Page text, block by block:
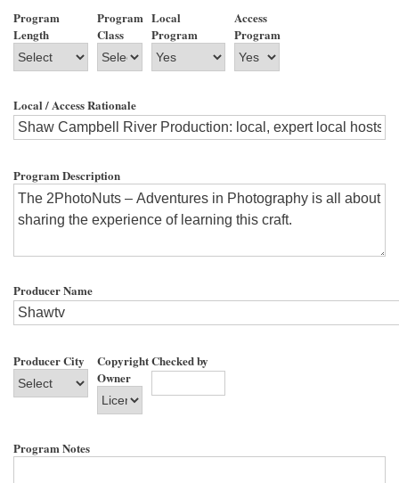
Program
Length
Program
Class
Local
Program
Access
Program
Local / Access Rationale
Program Description
Producer Name
Producer City
Copyright
Owner
Checked by
Program Notes